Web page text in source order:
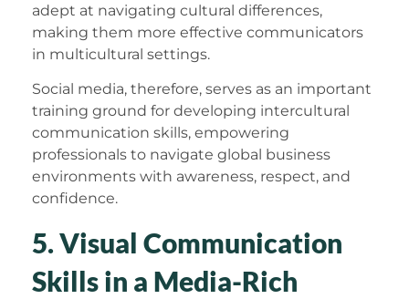
adept at navigating cultural differences,
making them more effective communicators
in multicultural settings.
Social media, therefore, serves as an important
training ground for developing intercultural
communication skills, empowering
professionals to navigate global business
environments with awareness, respect, and
confidence.
5. Visual Communication
Skills in a Media-Rich